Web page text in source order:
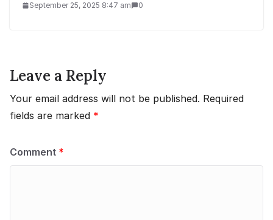
September 25, 2025 8:47 am 0
Leave a Reply
Your email address will not be published. Required
fields are marked *
Comment *